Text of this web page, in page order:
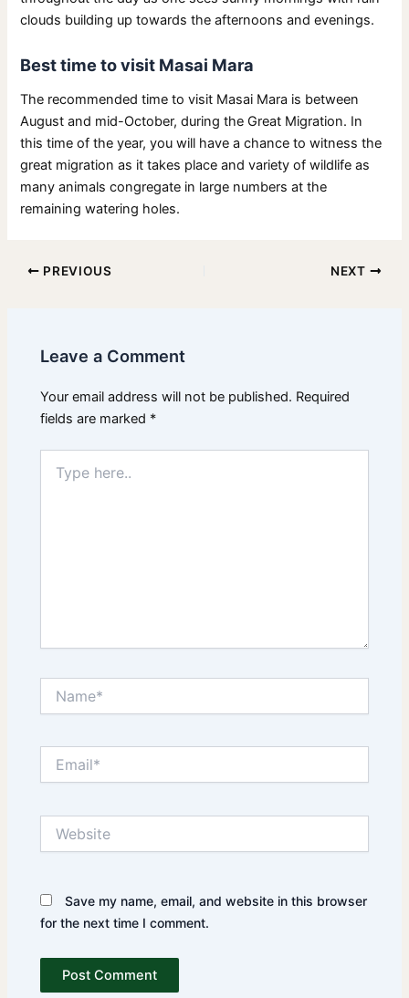
clouds building up towards the afternoons and evenings.
Best time to visit Masai Mara
The recommended time to visit Masai Mara is between
August and mid-October, during the Great Migration. In
this time of the year, you will have a chance to witness the
great migration as it takes place and variety of wildlife as
many animals congregate in large numbers at the
remaining watering holes.
PREVIOUS NEXT
Leave a Comment
Your email address will not be published. Required
fields are marked *
here..
Save my name, email, and website in this browser
for the next time I comment.